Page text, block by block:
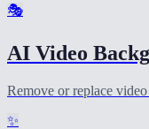
🎭
AI Video
Remove or replace
✨